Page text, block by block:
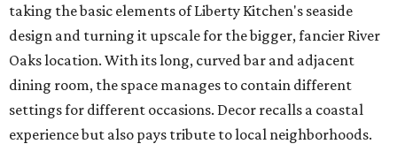
taking the basic elements of Liberty Kitchen's seaside
design and turning it upscale for the bigger, fancier River
Oaks location. With its long, curved bar and adjacent
dining room, the space manages to contain different
settings for different occasions. Decor recalls a coastal
experience but also pays tribute to local neighborhoods.